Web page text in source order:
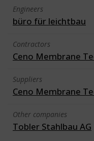
Engineers
büro für leichtbau
Contractors
Ceno Membrane
Suppliers
Ceno Membrane
Other companies
Tobler Stahlbau AG